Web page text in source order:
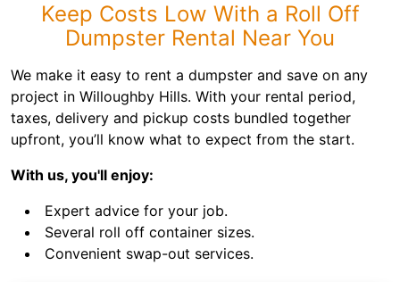
Keep Costs Low With a Roll Off
Dumpster Rental Near You
We make it easy to rent a dumpster and save on any
project in Willoughby Hills. With your rental period,
taxes, delivery and pickup costs bundled together
upfront, you’ll know what to expect from the start.
With us, you'll enjoy:
Expert advice for your job.
Several roll off container sizes.
Convenient swap-out services.